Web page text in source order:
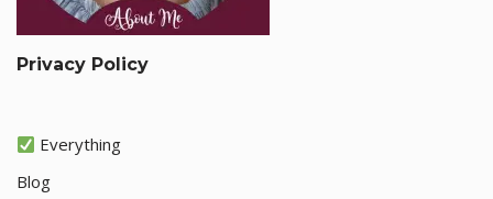
Privacy Policy
Everything
Blog